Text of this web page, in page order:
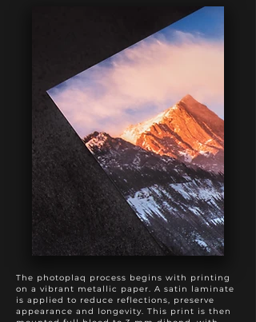
$1,375
$1,495 $1,895
24" X 60" $1,295
The photoplaq process begins with printing
on a vibrant metallic paper. A satin laminate
is applied to reduce reflections, preserve
appearance and longevity. This print is then